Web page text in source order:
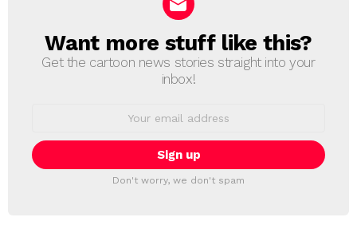
NEWSLETTER
Want more stuff like this?
Get the cartoon news stories straight into your
inbox!
Don't worry, we don't spam